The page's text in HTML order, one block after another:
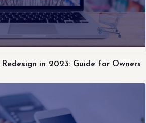
in 2023: Guide for Owners